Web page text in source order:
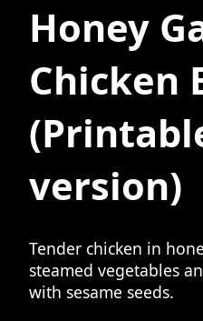
Honey
Chicken
version)
Tender chicken in
steamed vegetables
with sesame seeds.